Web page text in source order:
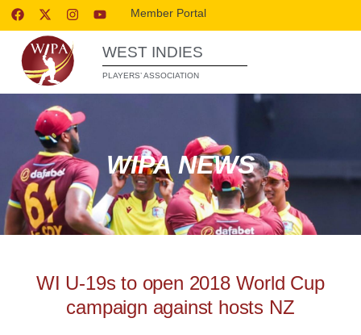
Member Portal
WEST INDIES
PLAYERS’ ASSOCIATION
WIPA NEWS
WI U-19s to open 2018 World Cup
campaign against hosts NZ